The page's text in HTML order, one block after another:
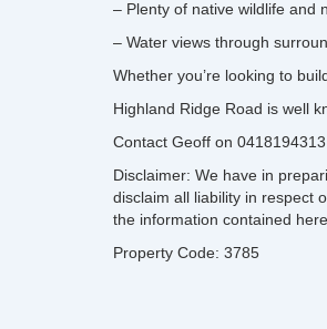
– Plenty of native wildlife and
– Water views through
Whether you’re looking to
Highland Ridge Road is well
Contact Geoff on 0418194313
Disclaimer: We have in
disclaim all liability in respect
the information contained
Property Code: 3785